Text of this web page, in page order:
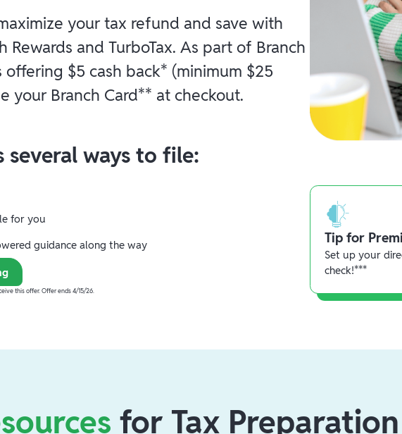
your tax refund and save with
Rewards and TurboTax. As part of Branch
offering $5 cash back* (minimum $25
your Branch Card** at checkout.
several ways to file:
for you
guidance along the way
this offer. Offer ends 4/15/26.
Tip for
Set up your
check!***
for Tax Preparation